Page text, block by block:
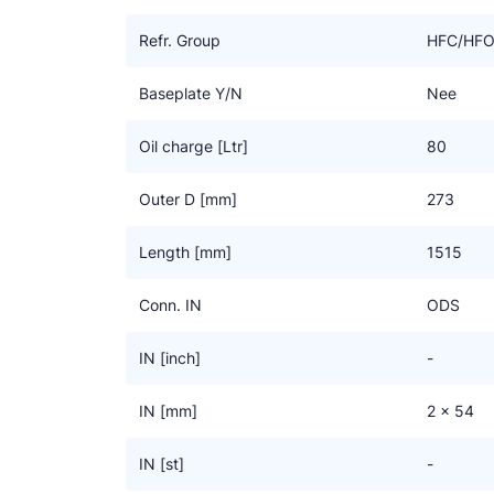
the extra “-E” marking are equipped with a
On request we can design any other model you
Refr. Group HFC/HFO
Baseplate Y/N Nee
Oil charge [Ltr] 80
Outer D [mm] 273
Length [mm] 1515
Conn. IN ODS
IN [inch] -
IN [mm] 2 x 54
IN [st] -